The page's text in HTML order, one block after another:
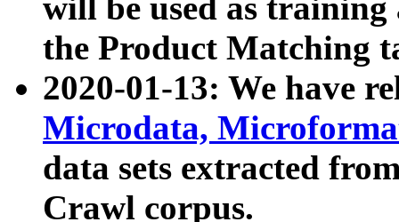
will be used as
the Product Matching
2020-01-13: We have
Microdata,
data sets extracted
Crawl corpus.